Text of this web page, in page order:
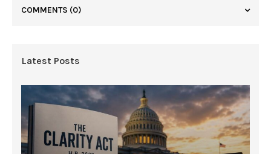
COMMENTS (0)
Latest Posts